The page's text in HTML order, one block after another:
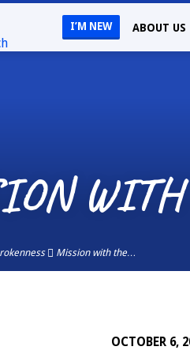
I’M NEW ABOUT US
WITH
Mission with the…
OCTOBER 6,